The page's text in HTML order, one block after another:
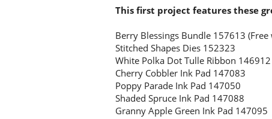
This first project features these
Berry Blessings Bundle 157613
Stitched Shapes Dies 152323
White Polka Dot Tulle Ribbon 146912
Cherry Cobbler Ink Pad 147083
Poppy Parade Ink Pad 147050
Shaded Spruce Ink Pad 147088
Granny Apple Green Ink Pad 147095